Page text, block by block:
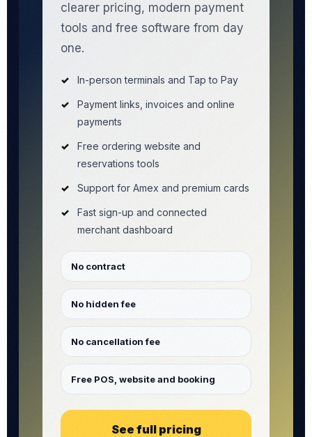
clearer pricing, modern payment
tools and free software from day
one.
In-person terminals and Tap to Pay
Payment links, invoices and online
payments
Free ordering website and
reservations tools
Support for Amex and premium cards
Fast sign-up and connected
merchant dashboard
No contract
No hidden fee
No cancellation fee
Free POS, website and booking
See full pricing